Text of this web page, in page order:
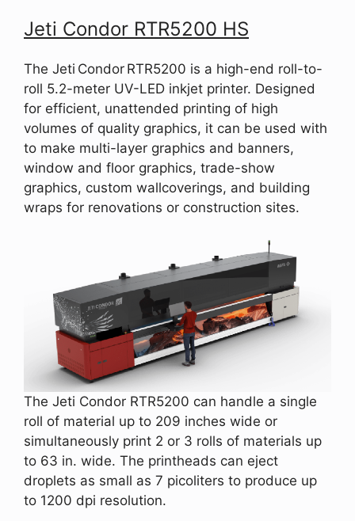
Jeti Condor RTR5200 HS
The Jeti Condor RTR5200 is a high-end roll-to-
roll 5.2-meter UV-LED inkjet printer. Designed
for efficient, unattended printing of high
volumes of quality graphics, it can be used with
to make multi-layer graphics and banners,
window and floor graphics, trade-show
graphics, custom wallcoverings, and building
wraps for renovations or construction sites.
The Jeti Condor RTR5200 can handle a single
roll of material up to 209 inches wide or
simultaneously print 2 or 3 rolls of materials up
to 63 in. wide. The printheads can eject
droplets as small as 7 picoliters to produce up
to 1200 dpi resolution.